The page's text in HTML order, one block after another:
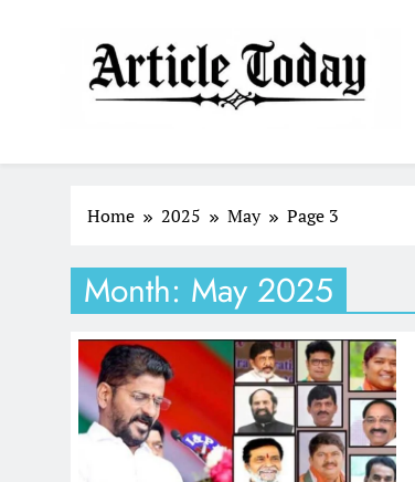
Home 2025 May Page 3
Month: May 2025